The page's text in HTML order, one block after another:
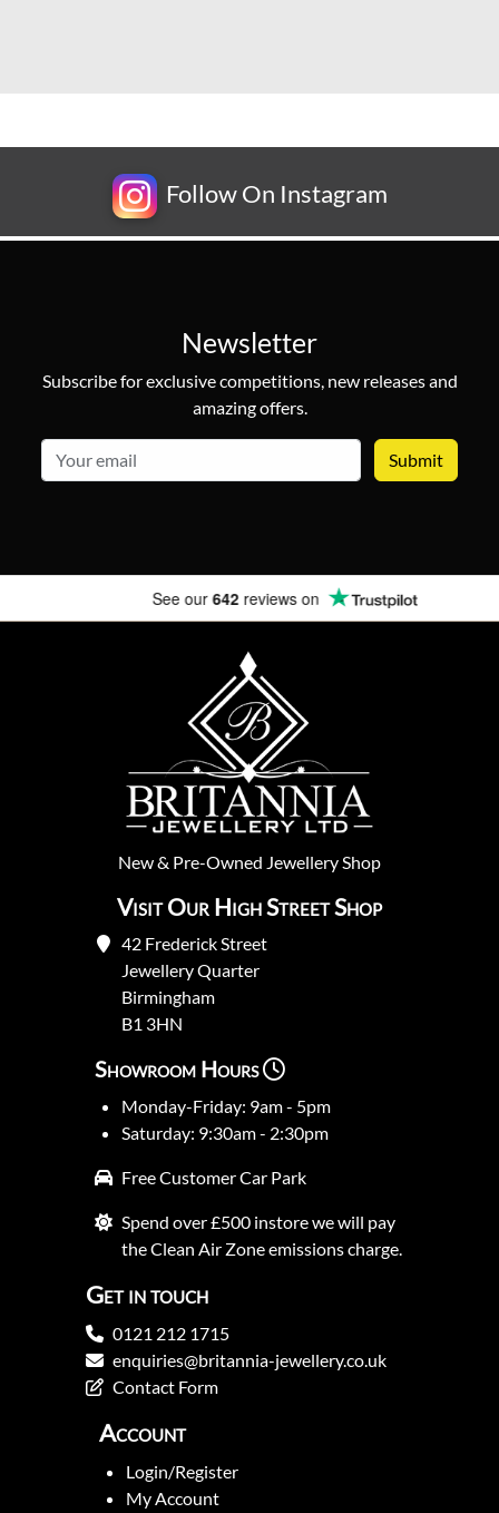
Follow On Instagram
Newsletter
Subscribe for exclusive competitions, new releases and
amazing offers.
See our642reviews on
New& Pre-Owned Jewellery Shop
Visit Our High Street Shop
42 Frederick Street
Jewellery Quarter
Birmingham
B1 3HN
Showroom Hours
Monday-Friday: 9am - 5pm
Saturday: 9:30am - 2:30pm
Free Customer Car Park
Spend over £500 instore we will pay
the Clean Air Zone emissions charge.
Get in touch
0121 212 1715
enquiries@britannia-jewellery.co.uk
Contact Form
Account
Login/Register
My Account